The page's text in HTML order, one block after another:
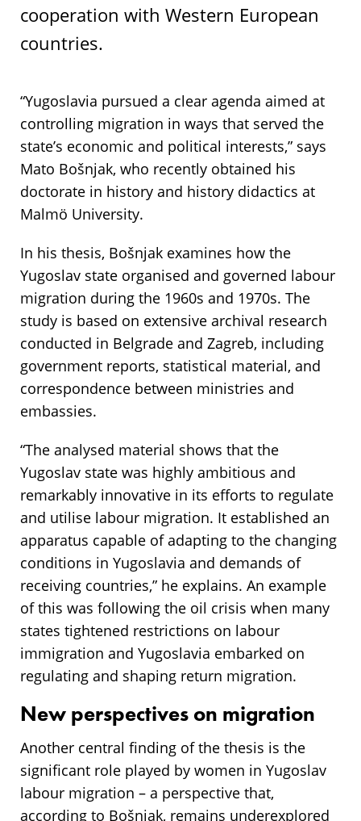
cooperation with Western European
countries.
“Yugoslavia pursued a clear agenda aimed at
controlling migration in ways that served the
state’s economic and political interests,” says
Mato Bošnjak, who recently obtained his
doctorate in history and history didactics at
Malmö University.
In his thesis, Bošnjak examines how the
Yugoslav state organised and governed labour
migration during the 1960s and 1970s. The
study is based on extensive archival research
conducted in Belgrade and Zagreb, including
government reports, statistical material, and
correspondence between ministries and
embassies.
“The analysed material shows that the
Yugoslav state was highly ambitious and
remarkably innovative in its efforts to regulate
and utilise labour migration. It established an
apparatus capable of adapting to the changing
conditions in Yugoslavia and demands of
receiving countries,” he explains. An example
of this was following the oil crisis when many
states tightened restrictions on labour
immigration and Yugoslavia embarked on
regulating and shaping return migration.
New perspectives on migration
Another central finding of the thesis is the
significant role played by women in Yugoslav
labour migration – a perspective that,
according to Bošnjak, remains underexplored